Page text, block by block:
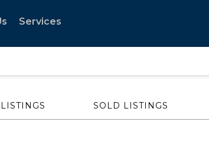
Services
SOLD LISTINGS